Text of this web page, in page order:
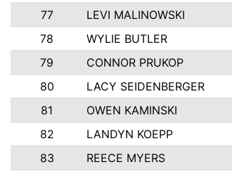
77
LEVI MALINOWSKI
78
WYLIE BUTLER
79
CONNOR PRUKOP
80
LACY SEIDENBERGER
81
OWEN KAMINSKI
82
LANDYN KOEPP
83
REECE MYERS